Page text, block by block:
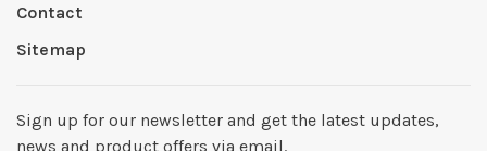
Contact
Sitemap
Sign up for our newsletter and get the latest updates,
news and product offers via email.